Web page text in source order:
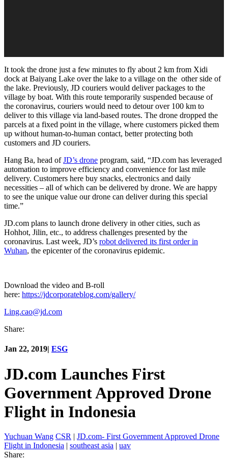
It took the drone just a few minutes to fly about 2 km from Xidi
dock at Baiyang Lake over the lake to a village on the other side of
the lake. Previously, JD couriers would deliver packages to the
village by boat. With this route temporarily suspended because of
the coronavirus, couriers would need to detour over 100 km to
deliver to this village via land-based routes. The drone dropped the
parcels at a fixed point in the village, where customers picked them
up without human-to-human contact, better protecting both
customers and JD couriers.
Hang Ba, head ofJD’s drone program, said, “JD.com has leveraged
automation to improve efficiency and convenience for last mile
delivery. Customers here buy snacks, electronics and daily
necessities – all of which can be delivered by drone. We are happy
to see the unique value our drone can deliver during this special
time.”
JD.com plans to launch drone delivery in other cities, such as
Hohhot, Jilin, etc., to address challenges presented by the
coronavirus. Last week, JD’s robot delivered its first order in
Wuhan, the epicenter of the coronavirus epidemic.
Download the video and B-roll
here: https://jdcorporateblog.com/gallery/
Ling.cao@jd.com
Share:
Jan 22, 2019| ESG
JD.com Launches First
Government Approved Drone
Flight in Indonesia
Yuchuan Wang CSR | JD.com- First Government Approved Drone
Flight in Indonesia | southeast asia | uav
Share: